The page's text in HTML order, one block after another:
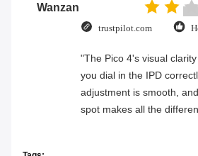
Wanzan
trustpilot.com
"The Pico 4's visual
you dial in the IPD
adjustment is smooth,
spot makes all the